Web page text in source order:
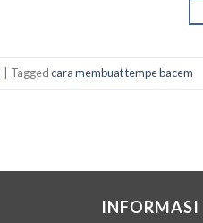
Taggedcara membuat tempe bacem
INFORMASI